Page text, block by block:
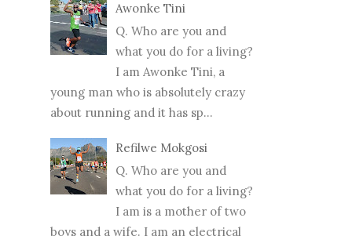
Awonke Tini
Q. Who are you and
what you do for a living?
I am Awonke Tini, a
young man who is absolutely crazy
about running and it has sp...
Refilwe Mokgosi
Q. Who are you and
what you do for a living?
I am is a mother of two
boys and a wife. I am an electrical